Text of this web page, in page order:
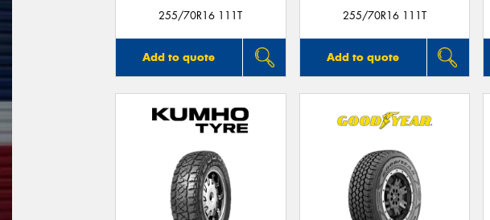
255/70R16 111T
Add to quote
255/70R16 111T
Add to quote